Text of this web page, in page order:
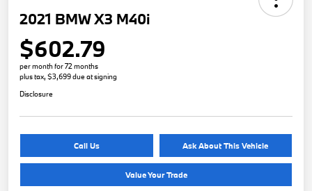
2021 BMW X3 M40i
$602.79
per month for 72 months
plus tax, $3,699 due at signing
Disclosure
Call Us Ask About This Vehicle
Value Your Trade